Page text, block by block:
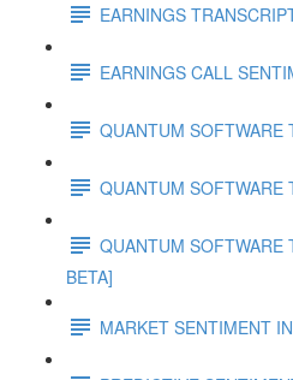
EARNINGS
EARNINGS CALL
QUANTUM SOFTWARE
QUANTUM SOFTWARE
QUANTUM SOFTWARE
BETA]
MARKET SENTIMENT